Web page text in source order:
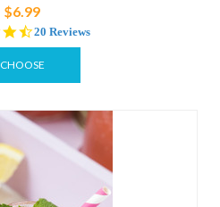
$6.99
4.4
star
rating
20 Reviews
CHOOSE